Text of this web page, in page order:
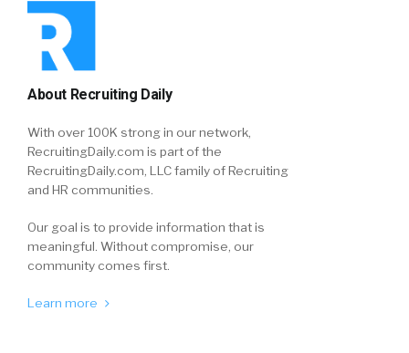
About Recruiting Daily
With over 100K strong in our network,
RecruitingDaily.com is part of the
RecruitingDaily.com, LLC family of Recruiting
and HR communities.
Our goal is to provide information that is
meaningful. Without compromise, our
community comes first.
Learn more